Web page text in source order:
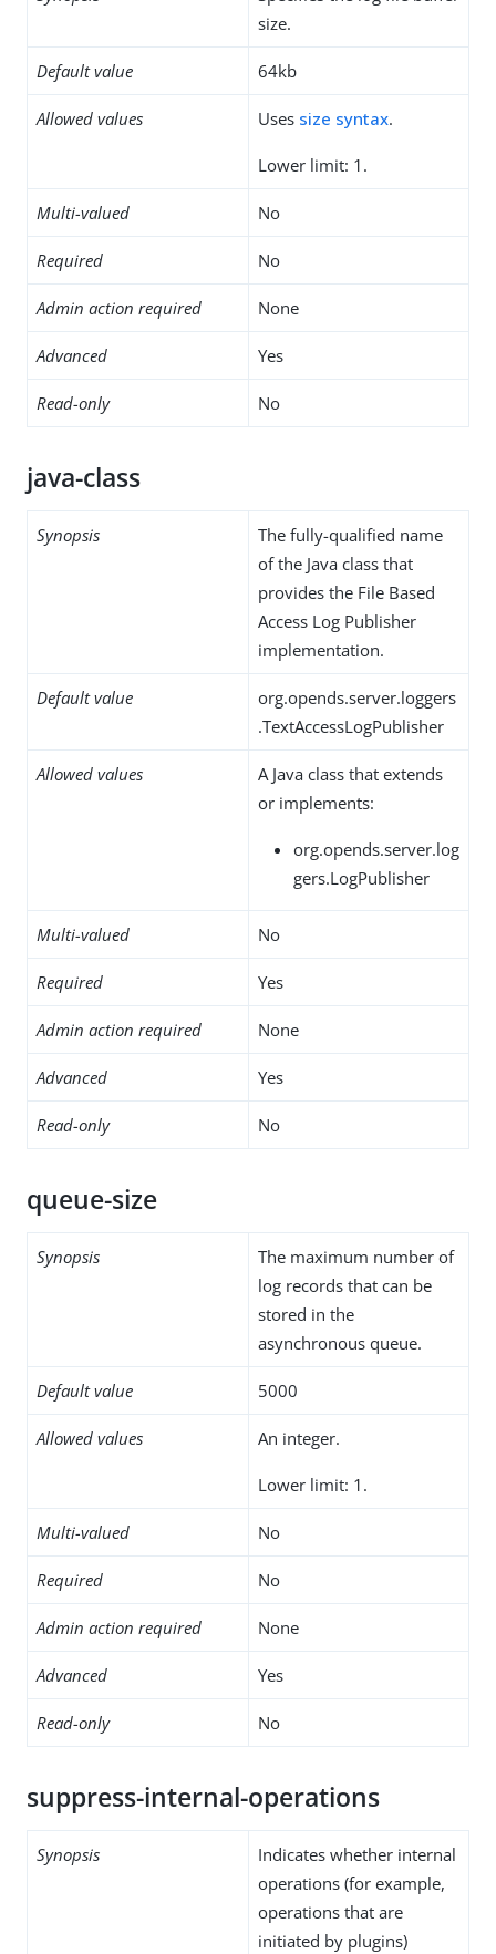
size.
Default value 64kb
Allowed values Uses size syntax.
Lower limit: 1.
Multi-valued No
Required No
Admin action required None
Advanced Yes
Read-only No
java-class
Synopsis
The fully-qualified name
of the Java class that
provides the File Based
Access Log Publisher
implementation.
Default value
org.opends.server.loggers
.TextAccessLogPublisher
Allowed values
A Java class that extends
or implements:
org.opends.server.log
gers.LogPublisher
Multi-valued No
Required Yes
Admin action required None
Advanced Yes
Read-only No
queue-size
Synopsis
The maximum number of
log records that can be
stored in the
asynchronous queue.
Default value 5000
Allowed values An integer.
Lower limit: 1.
Multi-valued No
Required No
Admin action required None
Advanced Yes
Read-only No
suppress-internal-operations
Synopsis
Indicates whether internal
operations (for example,
operations that are
initiated by plugins)